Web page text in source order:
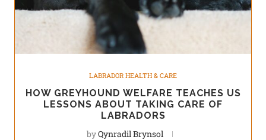
LABRADOR HEALTH & CARE
HOW GREYHOUND WELFARE TEACHES US
LESSONS ABOUT TAKING CARE OF
LABRADORS
byQynradil Brynsol